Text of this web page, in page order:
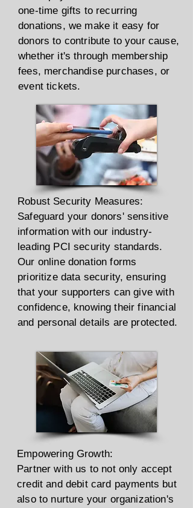
one-time gifts to recurring
donations, we make it easy for
donors to contribute to your cause,
whether it's through membership
fees, merchandise purchases, or
event tickets.
Robust Security Measures:
Safeguard your donors' sensitive
information with our industry-
leading PCI security standards.
Our online donation forms
prioritize data security, ensuring
that your supporters can give with
confidence, knowing their financial
and personal details are protected.
Empowering Growth:
Partner with us to not only accept
credit and debit card payments but
also to nurture your organization's